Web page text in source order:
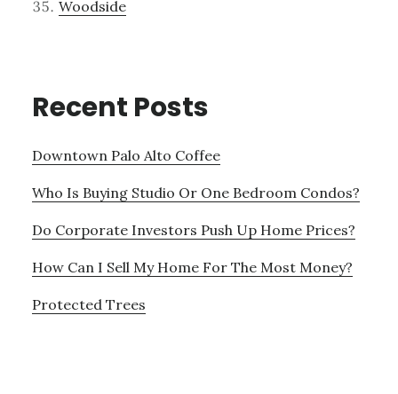
Woodside
Recent Posts
Downtown Palo Alto Coffee
Who Is Buying Studio Or One Bedroom Condos?
Do Corporate Investors Push Up Home Prices?
How Can I Sell My Home For The Most Money?
Protected Trees